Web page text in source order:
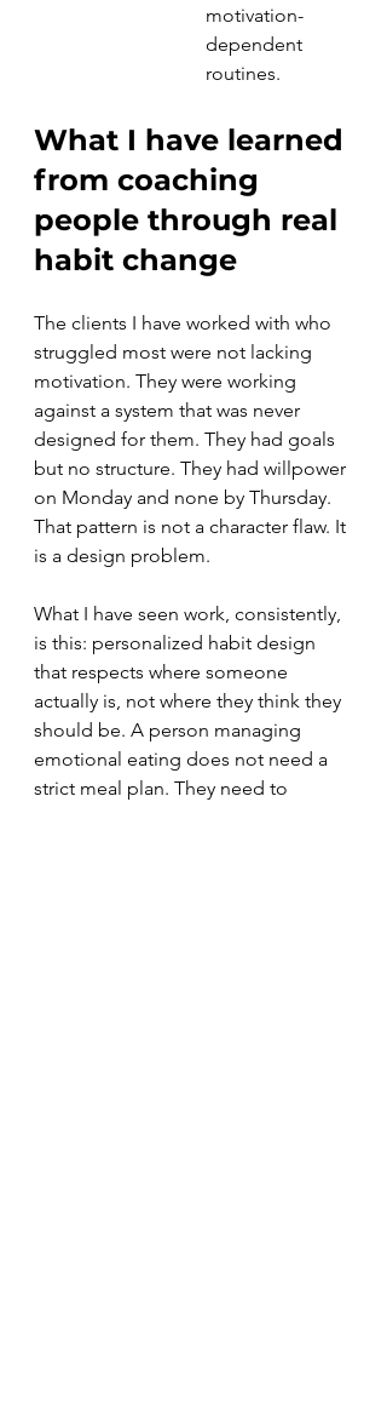
motivation-
dependent
routines.
What I have learned
from coaching
people through real
habit change
The clients I have worked with who
struggled most were not lacking
motivation. They were working
against a system that was never
designed for them. They had goals
but no structure. They had willpower
on Monday and none by Thursday.
That pattern is not a character flaw. It
is a design problem.
What I have seen work, consistently,
is this: personalized habit design
that respects where someone
actually is, not where they think they
should be. A person managing
emotional eating does not need a
strict meal plan. They need to